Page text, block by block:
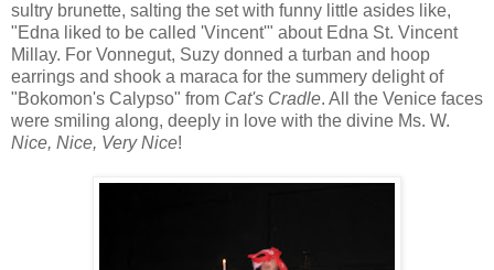
sultry brunette, salting the set with funny little asides like,
"Edna liked to be called 'Vincent'" about Edna St. Vincent
Millay. For Vonnegut, Suzy donned a turban and hoop
earrings and shook a maraca for the summery delight of
"Bokomon's Calypso" from Cat's Cradle. All the Venice faces
were smiling along, deeply in love with the divine Ms. W.
Nice, Nice, Very Nice!